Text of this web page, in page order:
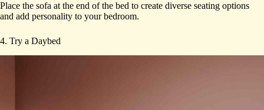
Place the sofa at the end of the bed to create diverse seating options
and add personality to your bedroom.
4. Try a Daybed